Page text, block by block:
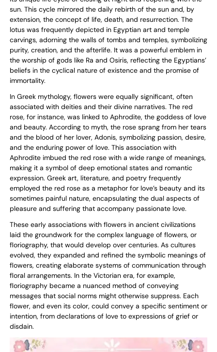
sun. This cycle mirrored the daily rebirth of the sun and, by
extension, the concept of life, death, and resurrection. The
lotus was frequently depicted in Egyptian art and temple
carvings, adorning the walls of tombs and temples, symbolizing
purity, creation, and the afterlife. It was a powerful emblem in
the worship of gods like Ra and Osiris, reflecting the Egyptians’
beliefs in the cyclical nature of existence and the promise of
immortality.
In Greek mythology, flowers were equally significant, often
associated with deities and their divine narratives. The red
rose, for instance, was linked to Aphrodite, the goddess of love
and beauty. According to myth, the rose sprang from her tears
and the blood of her lover, Adonis, symbolizing passion, desire,
and the enduring power of love. This association with
Aphrodite imbued the red rose with a wide range of meanings,
making it a symbol of deep emotional states and romantic
expression. Greek art, literature, and poetry frequently
employed the red rose as a metaphor for love’s beauty and its
sometimes painful nature, encapsulating the dual aspects of
pleasure and suffering that accompany passionate love.
These early associations with flowers in ancient civilizations
laid the groundwork for the complex language of flowers, or
floriography, that would develop over centuries. As cultures
evolved, they expanded and refined the symbolic meanings of
flowers, creating elaborate systems of communication through
floral arrangements. In the Victorian era, for example,
floriography became a nuanced method of conveying
messages that social norms might otherwise suppress. Each
flower, and even its color, could convey a specific sentiment or
intention, from declarations of love to expressions of grief or
disdain.